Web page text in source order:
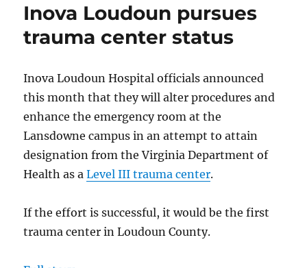
Inova Loudoun pursues
trauma center status
Inova Loudoun Hospital officials announced
this month that they will alter procedures and
enhance the emergency room at the
Lansdowne campus in an attempt to attain
designation from the Virginia Department of
Health as aLevel III trauma center.
If the effort is successful, it would be the first
trauma center in Loudoun County.